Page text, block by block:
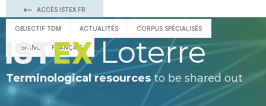
ACCÈS ISTEX.FR
OBJECTIF TDM ACTUALITÉS CORPUS SPÉCIALISÉS
ESPAÑOL FRANÇAIS Loterre
Terminological resourcesto be shared out